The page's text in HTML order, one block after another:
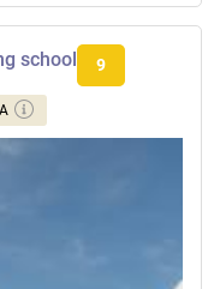
school 9